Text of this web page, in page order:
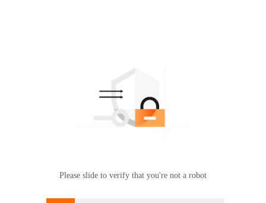
Please slide to verify that you're not a robot